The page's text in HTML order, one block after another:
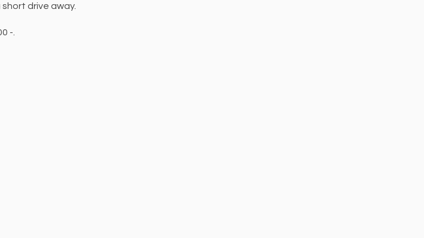
drive away.
-.